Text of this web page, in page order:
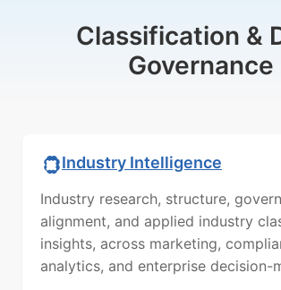
Classification &
Governance
Industry Intelligence
Industry research, structure,
alignment, and applied industry
insights, across marketing,
analytics, and enterprise decision-